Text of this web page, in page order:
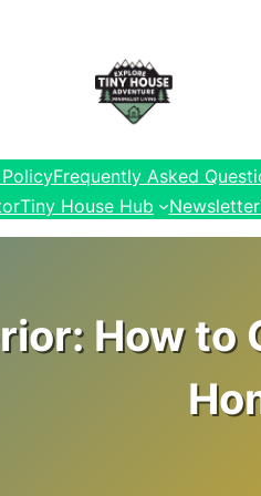
Frequently Asked
Tiny House Hub Newsletter
How